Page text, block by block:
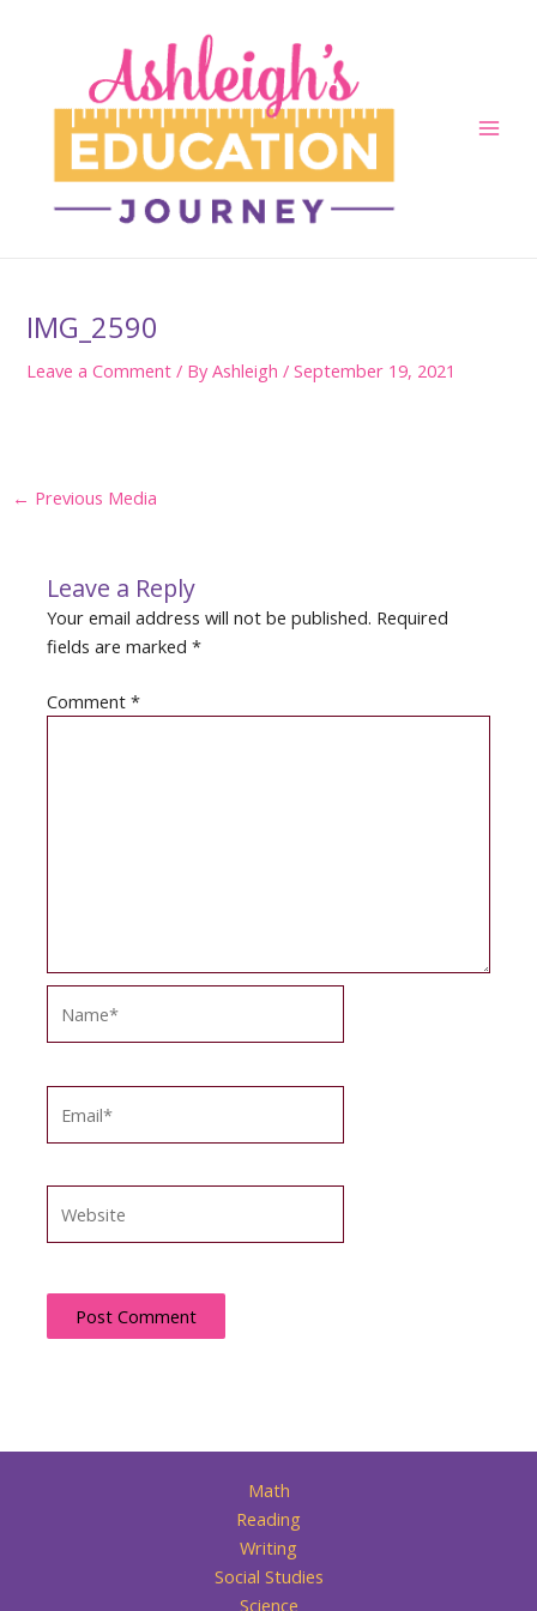
IMG_2590
Leave a Comment / ByAshleigh/September 19, 2021
Post
← Previous Media
Leave a Reply
Your email address will not be published. Required
fields are marked*
Comment*
Math
Reading
Writing
Social Studies
Science